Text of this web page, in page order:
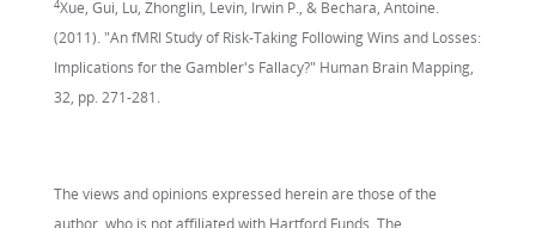
4Xue, Gui, Lu, Zhonglin, Levin, Irwin P., & Bechara, Antoine.
(2011). "An fMRI Study of Risk-Taking Following Wins and Losses:
Implications for the Gambler's Fallacy?" Human Brain Mapping,
32, pp. 271-281.
The views and opinions expressed herein are those of the
author, who is not affiliated with Hartford Funds. The